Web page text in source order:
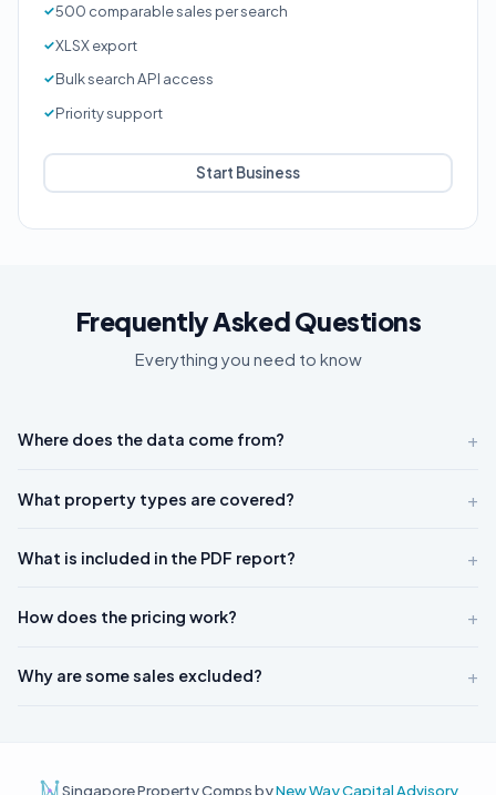
500 comparable sales per search
XLSX export
Bulk search API access
Priority support
Start Business
Frequently Asked Questions
Everything you need to know
Where does the data come from? +
What property types are covered? +
What is included in the PDF report? +
How does the pricing work? +
Why are some sales excluded? +
Singapore Property Comps byNew Way Capital Advisory